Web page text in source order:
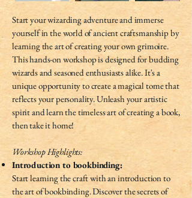
Start your wizarding adventure and immerse
yourself in the world of ancient craftsmanship by
learning the art of creating your own grimoire.
This hands-on workshop is designed for budding
wizards and seasoned enthusiasts alike. It's a
unique opportunity to create a magical tome that
reflects your personality. Unleash your artistic
spirit and learn the timeless art of creating a book,
then take it home!
Workshop Highlights:
Introduction to bookbinding:
Start learning the craft with an introduction to
the art of bookbinding. Discover the secrets of